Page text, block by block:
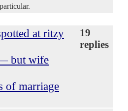
at ritzy
but wife
of marriage
19
replies